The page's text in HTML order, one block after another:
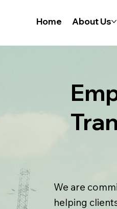
Home About Us
We are
helping